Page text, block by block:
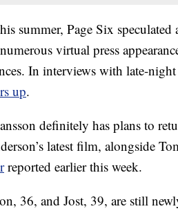
summer, Page Six
virtual press
In interviews with late-
up.
definitely has plans to
latest film, alongside
reported earlier this week.
36, and Jost, 39, are still